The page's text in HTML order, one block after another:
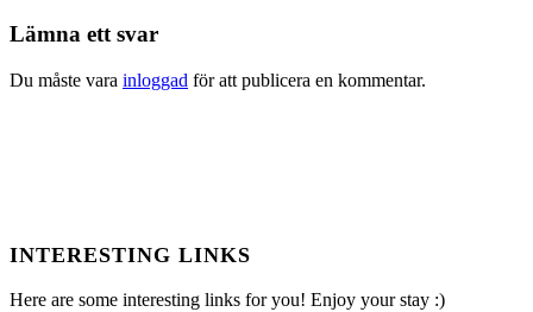
Lämna ett svar
Du måste vara inloggad för att publicera en kommentar.
INTERESTING LINKS
Here are some interesting links for you! Enjoy your stay :)